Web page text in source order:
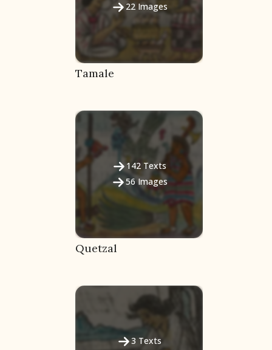
22 Images
Tamale
142 Texts
56 Images
Quetzal
3 Texts